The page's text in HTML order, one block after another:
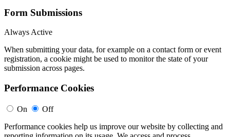
Form Submissions
Always Active
When submitting your data, for example on a contact form or event
registration, a cookie might be used to monitor the state of your
submission across pages.
Performance Cookies
On
Off
Performance cookies help us improve our website by collecting and